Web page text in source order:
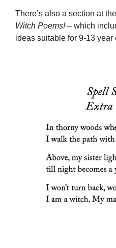
There’s also a section at
Witch Poems!– which
ideas suitable for 9-13 year